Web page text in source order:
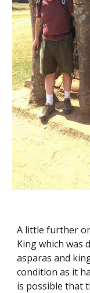
A little further
King which was
asparas and
condition as it
is possible that